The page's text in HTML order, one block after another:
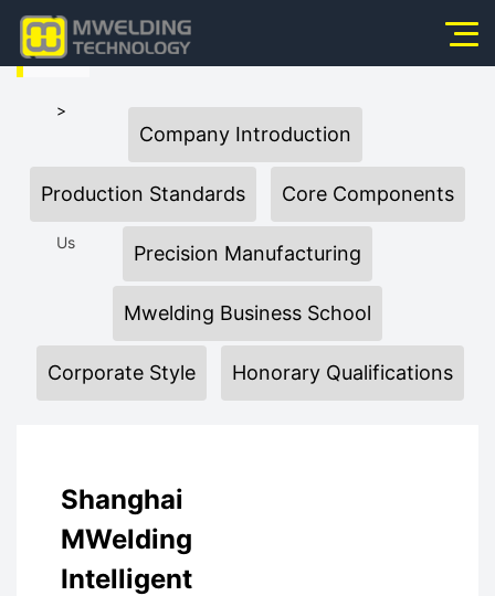
Products
Video
Service
HOME
>
Us
Company Introduction
Production Standards Core Components
Precision Manufacturing
Mwelding Business School
Corporate Style Honorary Qualifications
Shanghai
MWelding
Intelligent